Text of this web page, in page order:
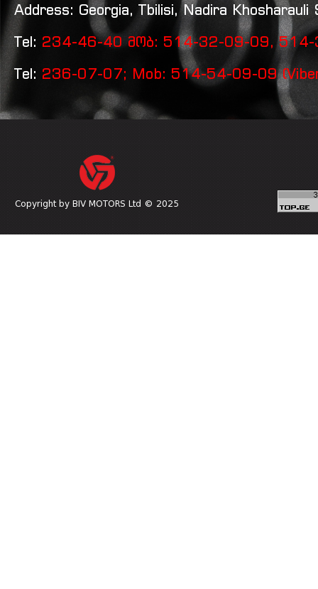
Address: Georgia, Tbilisi, Nadira
Tel: 234-46-40 მობ: 514-32-09-09, 514-
Tel: 236-07-07; Mob: 514-54-09-09
Copyright by BIV MOTORS Ltd © 2025